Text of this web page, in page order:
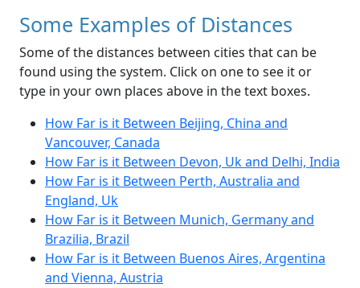
Some Examples of Distances
Some of the distances between cities that can be
found using the system. Click on one to see it or
type in your own places above in the text boxes.
How Far is it Between Beijing, China and
Vancouver, Canada
How Far is it Between Devon, Uk and Delhi, India
How Far is it Between Perth, Australia and
England, Uk
How Far is it Between Munich, Germany and
Brazilia, Brazil
How Far is it Between Buenos Aires, Argentina
and Vienna, Austria